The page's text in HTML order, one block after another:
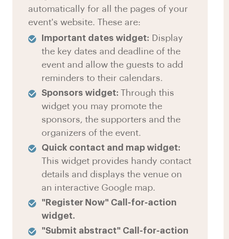
automatically for all the pages of your
event's website. These are:
Important dates widget: Display
the key dates and deadline of the
event and allow the guests to add
reminders to their calendars.
Sponsors widget:Through this
widget you may promote the
sponsors, the supporters and the
organizers of the event.
Quick contact and map widget:
This widget provides handy contact
details and displays the venue on
an interactive Google map.
"Register Now" Call-for-action
widget.
"Submit abstract" Call-for-action